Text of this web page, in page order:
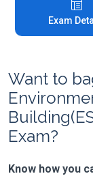
Exam
Want to
Exam?
Know how you